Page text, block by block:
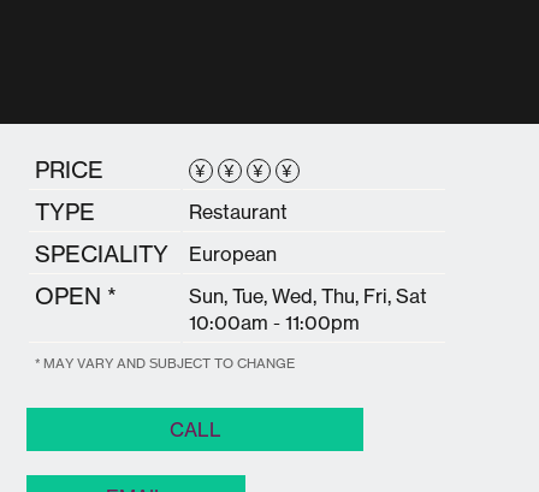
PRICE ¥ ¥ ¥ ¥
TYPE Restaurant
SPECIALITY European
OPEN *
Sun, Tue, Wed, Thu, Fri, Sat
10:00am - 11:00pm
* MAY VARY AND SUBJECT TO CHANGE
CALL